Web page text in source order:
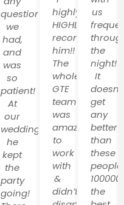
questions
we
had,
and
was
so
patient!
At
our
wedding,
he
kept
the
party
going!
highly,
HIGHLY
recommend
him!!
The
whole
GTE
team
was
amazing
to
work
with
&
didn’t
us
the
night!
It
doesnt
get
any
better
than
these
the